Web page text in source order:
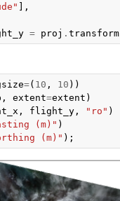
],
= proj . transform
=( 10 , 10 ))
, extent=extent )
, flight_y , "ro" )
(m)" )
(m)" );